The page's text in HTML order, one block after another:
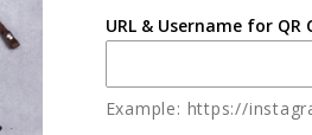
URL & Username for QR
Example: https://